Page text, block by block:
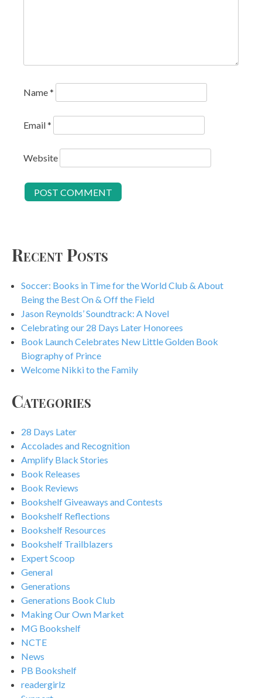
Name*
Email*
Website
Recent Posts
Soccer: Books in Time for the World Club & About
Being the Best On & Off the Field
Jason Reynolds’ Soundtrack: A Novel
Celebrating our 28 Days Later Honorees
Book Launch Celebrates New Little Golden Book
Biography of Prince
Welcome Nikki to the Family
Categories
28 Days Later
Accolades and Recognition
Amplify Black Stories
Book Releases
Book Reviews
Bookshelf Giveaways and Contests
Bookshelf Reflections
Bookshelf Resources
Bookshelf Trailblazers
Expert Scoop
General
Generations
Generations Book Club
Making Our Own Market
MG Bookshelf
NCTE
News
PB Bookshelf
readergirlz